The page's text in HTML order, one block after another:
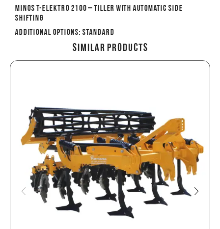
MINOS T-ELEKTRO 2100 – Tiller with automatic side
shifting
Additional options: Standard
Similar Products